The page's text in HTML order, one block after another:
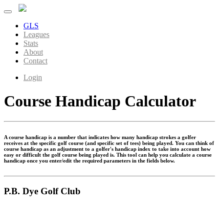
GLS
Leagues
Stats
About
Contact
Login
Course Handicap Calculator
A course handicap is a number that indicates how many handicap strokes a golfer
receives at the specific golf course (and specific set of tees) being played. You can think of
course handicap as an adjustment to a golfer's handicap index to take into account how
easy or difficult the golf course being played is. This tool can help you calculate a course
handicap once you enter/edit the required parameters in the fields below.
P.B. Dye Golf Club